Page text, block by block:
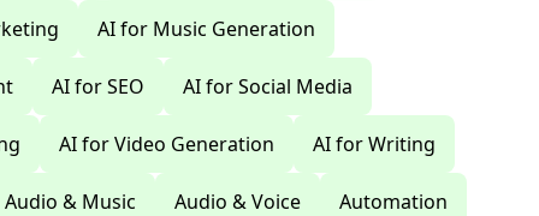
AI for Music Generation
AI for SEO AI for Social Media
AI for Video Generation AI for Writing
Audio & Music Audio & Voice Automation